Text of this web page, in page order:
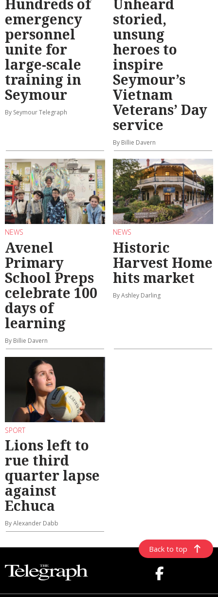
Hundreds of
emergency
personnel
unite for
large-scale
training in
Seymour
By Seymour Telegraph
Unheard
storied,
unsung
heroes to
inspire
Seymour’s
Vietnam
Veterans’ Day
service
By Billie Davern
NEWS
Avenel
Primary
School Preps
celebrate 100
days of
learning
By Billie Davern
NEWS
Historic
Harvest Home
hits market
By Ashley Darling
SPORT
Lions left to
rue third
quarter lapse
against
Echuca
By Alexander Dabb
Back to top